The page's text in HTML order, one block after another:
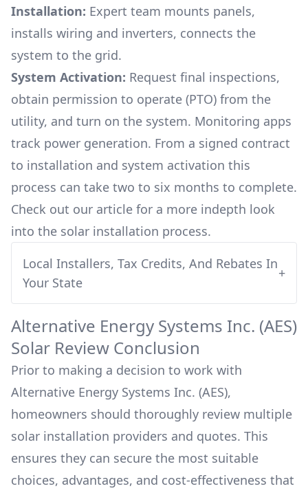
Installation: Expert team mounts panels,
installs wiring and inverters, connects the
system to the grid.
System Activation: Request final inspections,
obtain permission to operate (PTO) from the
utility, and turn on the system. Monitoring apps
track power generation. From a signed contract
to installation and system activation this
process can take two to six months to complete.
Check out our article for a more indepth look
into the solar installation process.
Local Installers, Tax Credits, And Rebates In
Your State
+
Alternative Energy Systems Inc. (AES)
Solar Review Conclusion
Prior to making a decision to work with
Alternative Energy Systems Inc. (AES),
homeowners should thoroughly review multiple
solar installation providers and quotes. This
ensures they can secure the most suitable
choices, advantages, and cost-effectiveness that